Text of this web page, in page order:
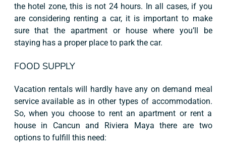
the hotel zone, this is not 24 hours. In all cases, if you
are considering renting a car, it is important to make
sure that the apartment or house where you’ll be
staying has a proper place to park the car.
FOOD SUPPLY
Vacation rentals will hardly have any on demand meal
service available as in other types of accommodation.
So, when you choose to rent an apartment or rent a
house in Cancun and Riviera Maya there are two
options to fulfill this need: